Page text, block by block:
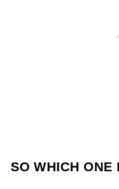
SO WHICH ONE